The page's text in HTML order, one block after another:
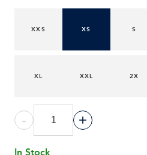
XXS XS S
XL XXL 2X
- +